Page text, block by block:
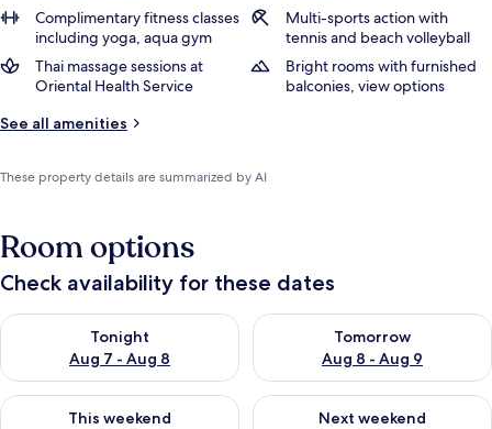
Complimentary fitness classes
including yoga, aqua gym
Multi-sports action with
tennis and beach volleyball
Thai massage sessions at
Oriental Health Service
Bright rooms with furnished
balconies, view options
See all amenities
These property details are summarized by AI
Room options
Check availability for these dates
Tonight
Aug 7 - Aug 8
Check availability for tonight Aug 7 - Aug 8
Tomorrow
Aug 8 - Aug 9
Check availability for
This weekend
Check availability for this weekend Aug 7 - Aug 9
Next weekend
Check availability for next